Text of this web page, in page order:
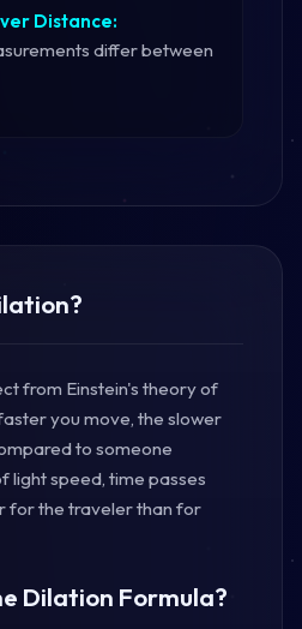
Distance:
differ between
from Einstein's theory of
you move, the slower
to someone
light speed, time passes
for the traveler than for
Dilation Formula?